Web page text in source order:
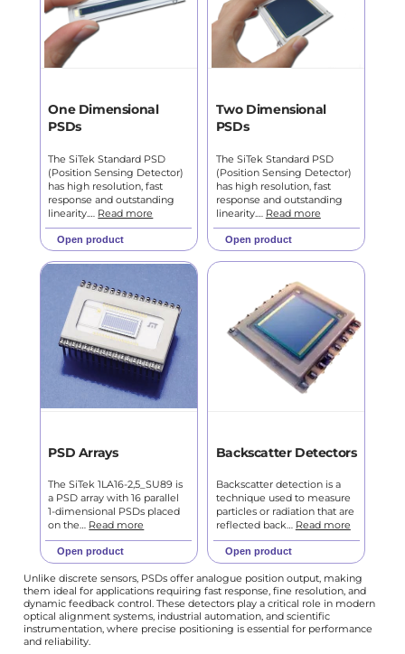
One Dimensional
PSDs
The SiTek Standard PSD
(Position Sensing Detector)
has high resolution, fast
response and outstanding
linearity.… Read more
Open product
Two Dimensional
PSDs
The SiTek Standard PSD
(Position Sensing Detector)
has high resolution, fast
response and outstanding
linearity.… Read more
Open product
PSD Arrays
The SiTek 1LA16-2,5_SU89 is
a PSD array with 16 parallel
1-dimensional PSDs placed
on the… Read more
Open product
Backscatter Detectors
Backscatter detection is a
technique used to measure
particles or radiation that are
reflected back… Read more
Open product
Unlike discrete sensors, PSDs offer analogue position output, making
them ideal for applications requiring fast response, fine resolution, and
dynamic feedback control. These detectors play a critical role in modern
optical alignment systems, industrial automation, and scientific
instrumentation, where precise positioning is essential for performance
and reliability.